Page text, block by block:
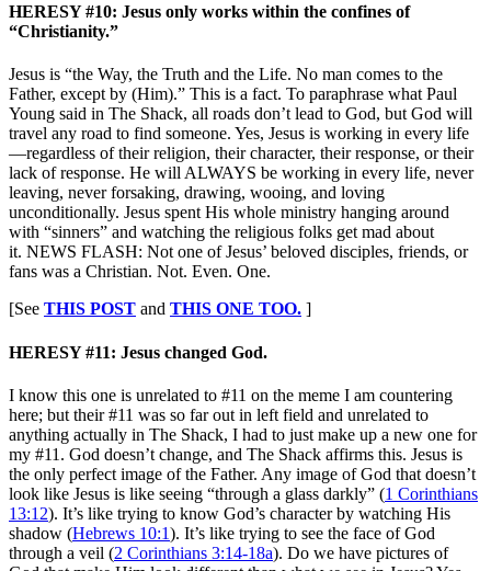
HERESY #10: Jesus only works within the confines of
“Christianity.”
Jesus is “the Way, the Truth and the Life. No man comes to the
Father, except by (Him).” This is a fact. To paraphrase what Paul
Young said in The Shack, all roads don’t lead to God, but God will
travel any road to find someone. Yes, Jesus is working in every life
—regardless of their religion, their character, their response, or their
lack of response. He will ALWAYS be working in every life, never
leaving, never forsaking, drawing, wooing, and loving
unconditionally. Jesus spent His whole ministry hanging around
with “sinners” and watching the religious folks get mad about
it. NEWS FLASH: Not one of Jesus’ beloved disciples, friends, or
fans was a Christian. Not. Even. One.
[See THIS POST and THIS ONE TOO. ]
HERESY #11: Jesus changed God.
I know this one is unrelated to #11 on the meme I am countering
here; but their #11 was so far out in left field and unrelated to
anything actually in The Shack, I had to just make up a new one for
my #11. God doesn’t change, and The Shack affirms this. Jesus is
the only perfect image of the Father. Any image of God that doesn’t
look like Jesus is like seeing “through a glass darkly” (1 Corinthians
13:12). It’s like trying to know God’s character by watching His
shadow (Hebrews 10:1). It’s like trying to see the face of God
through a veil (2 Corinthians 3:14-18a). Do we have pictures of